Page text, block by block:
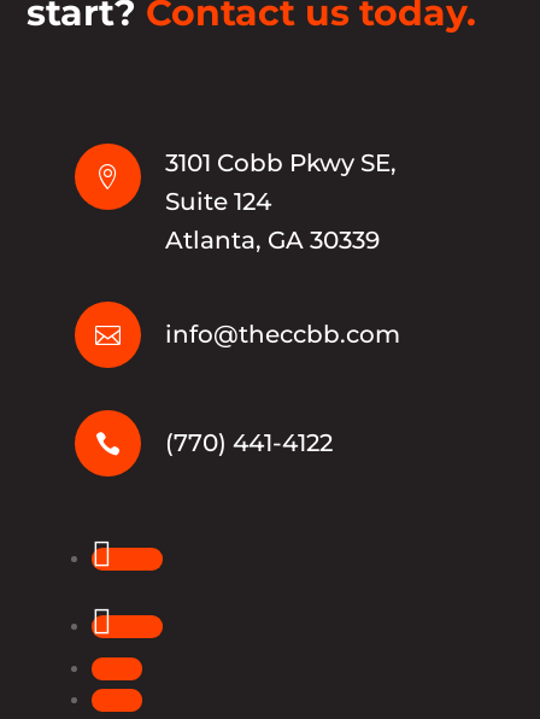
start? Contact us today.

3101 Cobb Pkwy SE,
Suite 124
Atlanta, GA 30339
 info@theccbb.com
 (770) 441-4122
Follow
Follow
Follow
Follow